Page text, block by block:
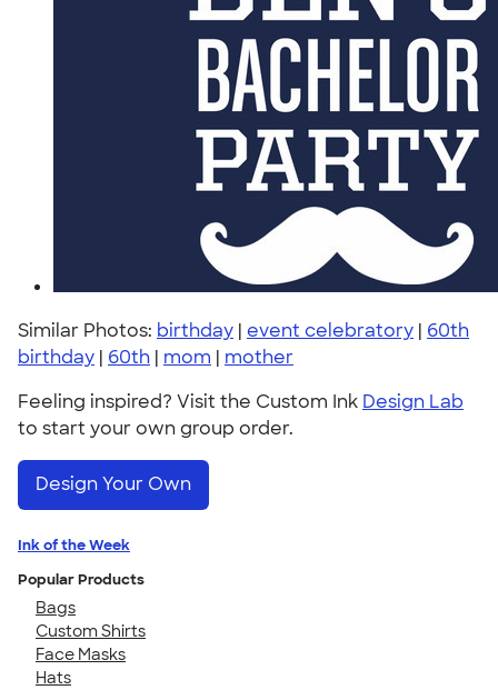
Similar Photos: birthday | event celebratory | 60th
birthday | 60th | mom | mother
Feeling inspired? Visit the Custom Ink Design Lab
to start your own group order.
Design Your Own
Ink of the Week
Popular Products
Bags
Custom Shirts
Face Masks
Hats